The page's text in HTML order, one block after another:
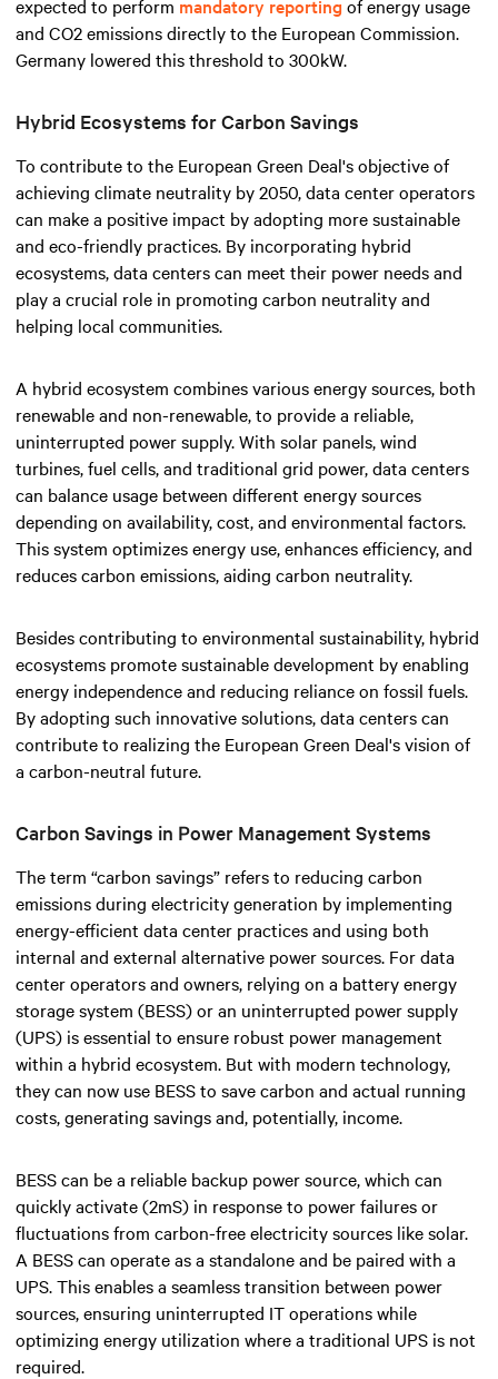
expected to perform mandatory reporting of energy usage
and CO2 emissions directly to the European Commission.
Germany lowered this threshold to 300kW.
Hybrid Ecosystems for Carbon Savings
To contribute to the European Green Deal's objective of
achieving climate neutrality by 2050, data center operators
can make a positive impact by adopting more sustainable
and eco-friendly practices. By incorporating hybrid
ecosystems, data centers can meet their power needs and
play a crucial role in promoting carbon neutrality and
helping local communities.
A hybrid ecosystem combines various energy sources, both
renewable and non-renewable, to provide a reliable,
uninterrupted power supply. With solar panels, wind
turbines, fuel cells, and traditional grid power, data centers
can balance usage between different energy sources
depending on availability, cost, and environmental factors.
This system optimizes energy use, enhances efficiency, and
reduces carbon emissions, aiding carbon neutrality.
Besides contributing to environmental sustainability, hybrid
ecosystems promote sustainable development by enabling
energy independence and reducing reliance on fossil fuels.
By adopting such innovative solutions, data centers can
contribute to realizing the European Green Deal's vision of
a carbon-neutral future.
Carbon Savings in Power Management Systems
The term “carbon savings” refers to reducing carbon
emissions during electricity generation by implementing
energy-efficient data center practices and using both
internal and external alternative power sources. For data
center operators and owners, relying on a battery energy
storage system (BESS) or an uninterrupted power supply
(UPS) is essential to ensure robust power management
within a hybrid ecosystem. But with modern technology,
they can now use BESS to save carbon and actual running
costs, generating savings and, potentially, income.
BESS can be a reliable backup power source, which can
quickly activate (2mS) in response to power failures or
fluctuations from carbon-free electricity sources like solar.
A BESS can operate as a standalone and be paired with a
UPS. This enables a seamless transition between power
sources, ensuring uninterrupted IT operations while
optimizing energy utilization where a traditional UPS is not
required.